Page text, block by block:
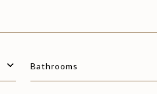
Bathrooms